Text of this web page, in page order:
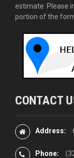
estimate. Please
portion of the
CONTACT
Address:
Phone: